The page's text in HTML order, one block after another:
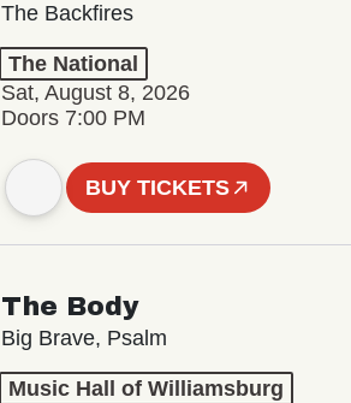
The Backfires
The National
Sat, August 8, 2026
Doors 7:00 PM
BUY TICKETS
The Body
Big Brave, Psalm
Music Hall of Williamsburg